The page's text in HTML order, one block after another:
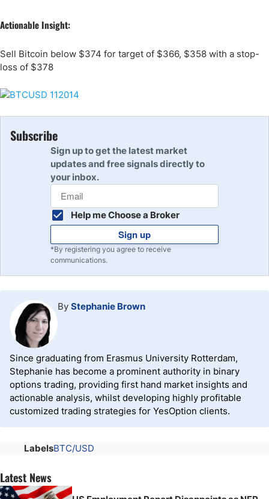
Actionable Insight:
Sell Bitcoin below $374 for target of $366, $358 with a stop-
loss of $378
Subscribe
Sign up to get the latest market
updates and free signals directly to
your inbox.
Help me Choose a Broker
Sign up
*By registering you agree to receive
communications.
By Stephanie Brown
Since graduating from Erasmus University Rotterdam,
Stephanie has become a prominent authority in binary
options trading, providing first hand market insights and
actionable analysis, whilst developing highly profitable
customized trading strategies for YesOption clients.
LabelsBTC/USD
Latest News